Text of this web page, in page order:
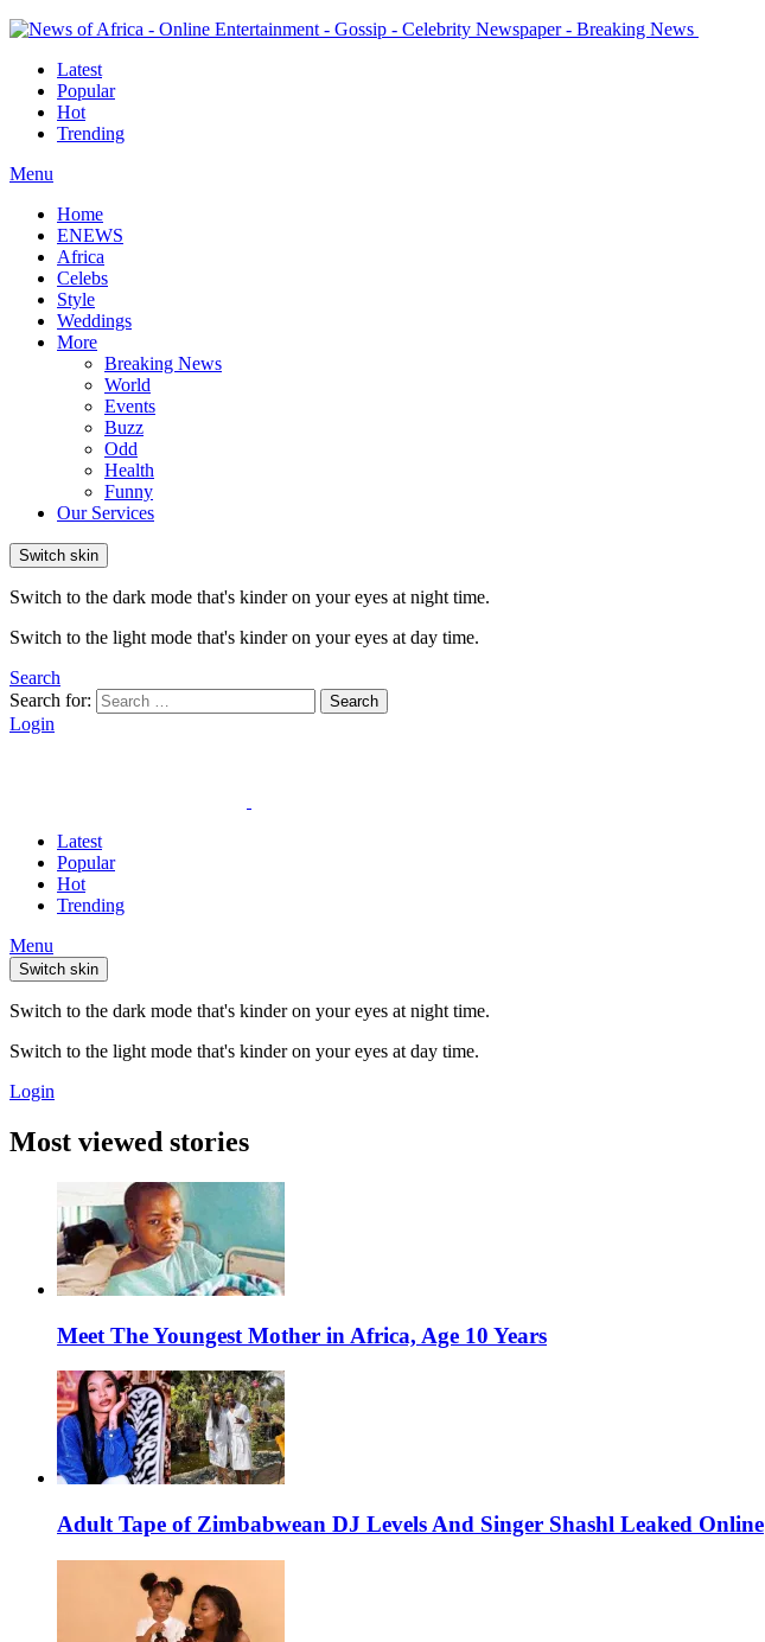
Latest
Popular
Hot
Trending
Menu
Home
ENEWS
Africa
Celebs
Style
Weddings
More
Breaking News
World
Events
Buzz
Odd
Health
Funny
Our Services
Switch skin
Switch to the dark mode that's kinder on your eyes at night time.
Switch to the light mode that's kinder on your eyes at day time.
Search
Search for:
Search
Login
Latest
Popular
Hot
Trending
Menu
Switch skin
Switch to the dark mode that's kinder on your eyes at night time.
Switch to the light mode that's kinder on your eyes at day time.
Login
Most viewed stories
Meet The Youngest Mother in Africa, Age 10 Years
Adult Tape of Zimbabwean DJ Levels And Singer Shashl Leaked Online